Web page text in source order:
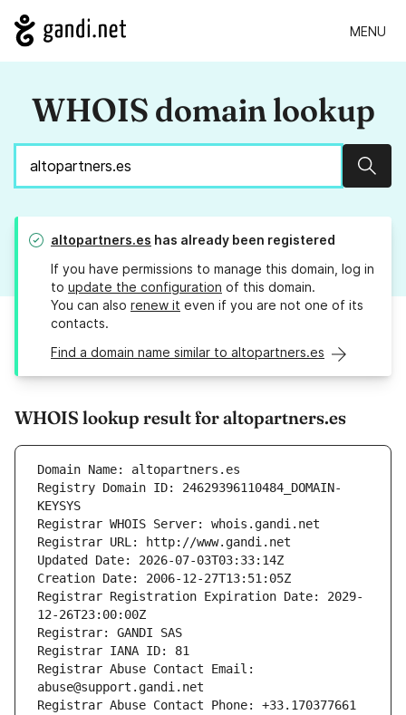
MENU
WHOIS domain lookup
altopartners.es has already been registered
If you have permissions to manage this domain, log in
to update the configuration of this domain.
You can also renew it even if you are not one of its
contacts.
Find a domain name similar to altopartners.es
WHOIS lookup result for altopartners.es
Domain Name: altopartners.es
Registry Domain ID: 24629396110484_DOMAIN-
KEYSYS
Registrar WHOIS Server: whois.gandi.net
Registrar URL: http://www.gandi.net
Updated Date: 2026-07-03T03:33:14Z
Creation Date: 2006-12-27T13:51:05Z
Registrar Registration Expiration Date: 2029-
12-26T23:00:00Z
Registrar: GANDI SAS
Registrar IANA ID: 81
Registrar Abuse Contact Email:
abuse@support.gandi.net
Registrar Abuse Contact Phone: +33.170377661